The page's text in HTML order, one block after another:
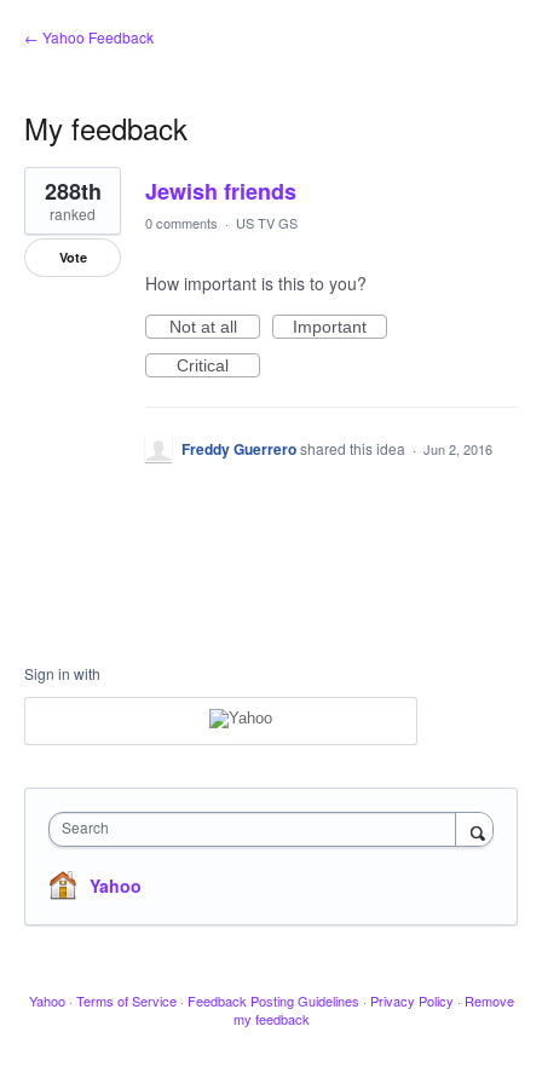
← Yahoo Feedback
My feedback
1
result
found
Jewish friends
288th
ranked
Vote
0 comments · US TV GS
How important is this to you?
Not at all
Important
Critical
Freddy Guerreroshared this idea · Jun 2, 2016
Sign in with
Search
Yahoo
Yahoo · Terms of Service · Feedback Posting Guidelines · Privacy Policy · Remove
my feedback